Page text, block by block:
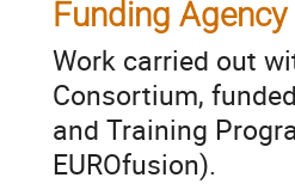
Funding Agency
Work carried out
Consortium,
and Training
EUROfusion).